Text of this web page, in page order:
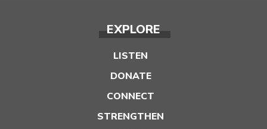
EXPLORE
LISTEN
DONATE
CONNECT
STRENGTHEN